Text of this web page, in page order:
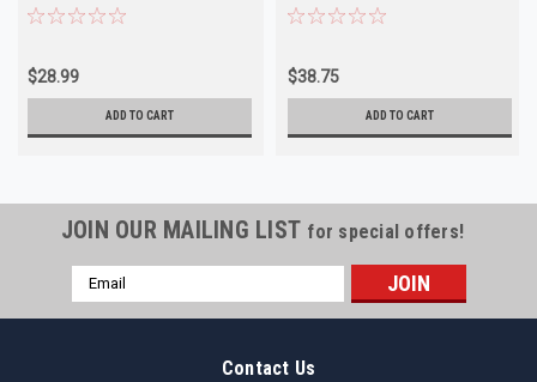
$28.99
ADD TO CART
$38.75
ADD TO CART
JOIN OUR MAILING LIST for special offers!
Email
Address
Contact Us